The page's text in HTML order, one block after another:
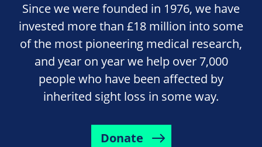
Since we were founded in 1976, we have
invested more than £18 million into some
of the most pioneering medical research,
and year on year we help over 7,000
people who have been affected by
inherited sight loss in some way.
Donate